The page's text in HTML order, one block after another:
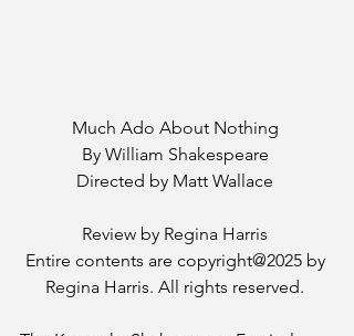
Much Ado About Nothing
By William Shakespeare
Directed by Matt Wallace
Review by Regina Harris
Entire contents are copyright@2025 by
Regina Harris. All rights reserved.